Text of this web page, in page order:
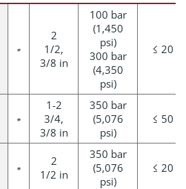
2
1/2,
3/8 in
100 bar
(1,450
psi)
300 bar
(4,350
psi)
≤ 20
1-2
3/4,
3/8 in
350 bar
(5,076
psi)
≤ 50
2
1/2 in
350 bar
(5,076
psi)
≤ 20